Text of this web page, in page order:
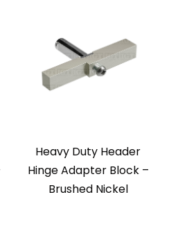
Heavy Duty Header
Hinge Adapter Block –
Brushed Nickel